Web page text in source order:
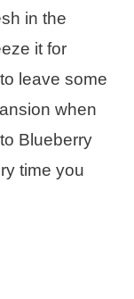
in the
it for
leave some
when
Blueberry
time you